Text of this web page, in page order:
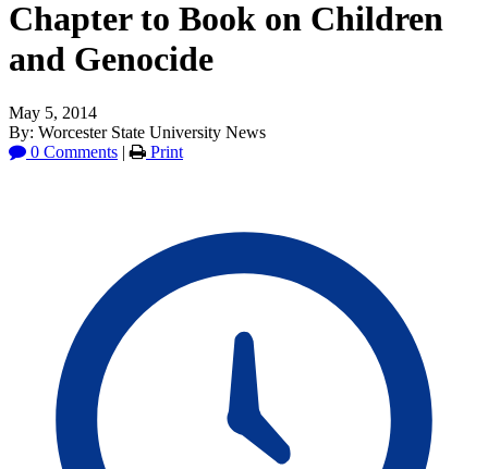
Chapter to Book on Children
and Genocide
May 5, 2014
By: Worcester State University News
0 Comments | Print